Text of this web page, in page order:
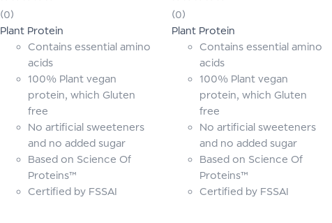
Rated
0
out
(0)
Plant Protein
Contains essential amino
acids
100% Plant vegan
protein, which Gluten
free
No artificial sweeteners
and no added sugar
Based on Science Of
Proteins™
Certified by FSSAI
Rated
0
out
(0)
Plant Protein
Contains essential amino
acids
100% Plant vegan
protein, which Gluten
free
No artificial sweeteners
and no added sugar
Based on Science Of
Proteins™
Certified by FSSAI